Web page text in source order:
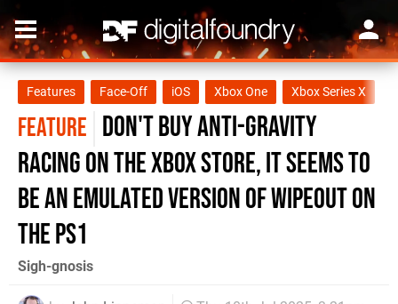
Features Face-Off iOS Xbox One Xbox Series X
FEATURE Don't buy Anti-Gravity
Racing on the Xbox Store, it seems to
be an emulated version of WipEout on
the PS1
Sigh-gnosis